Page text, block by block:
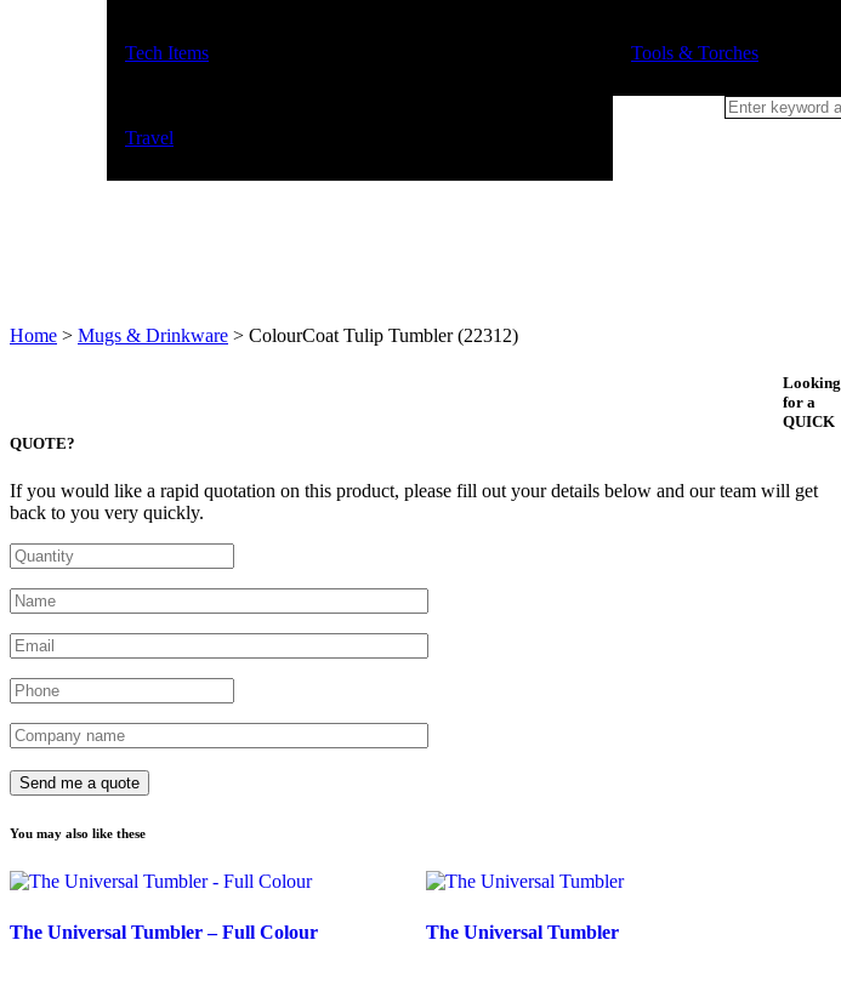
Tech Items Tools & Torches
Travel
Home > Mugs & Drinkware > ColourCoat Tulip Tumbler (22312)
Looking
for a
QUICK
QUOTE?
If you would like a rapid quotation on this product, please fill out your details below and our team will get
back to you very quickly.
You may also like these
The Universal Tumbler – Full Colour
The Universal Tumbler